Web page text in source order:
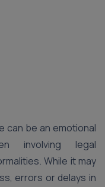
can be an emotional
involving legal
While it may
errors or delays in